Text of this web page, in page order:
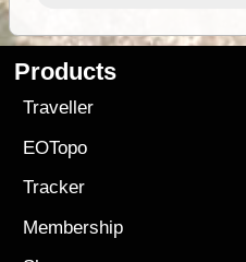
Products
Traveller
EOTopo
Tracker
Membership